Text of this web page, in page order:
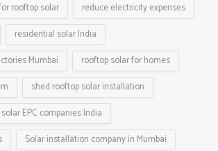
rooftop solar
reduce electricity expenses
residential solar India
Mumbai
rooftop solar for homes
shed rooftop solar installation
solar EPC companies India
Solar installation company in Mumbai